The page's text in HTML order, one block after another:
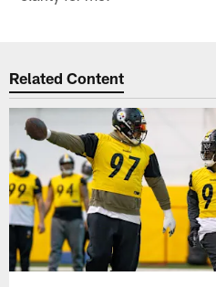
Related Content